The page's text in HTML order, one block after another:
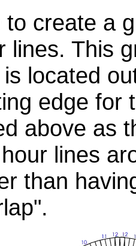
to create a
lines. This
located
edge for
above as
lines
than